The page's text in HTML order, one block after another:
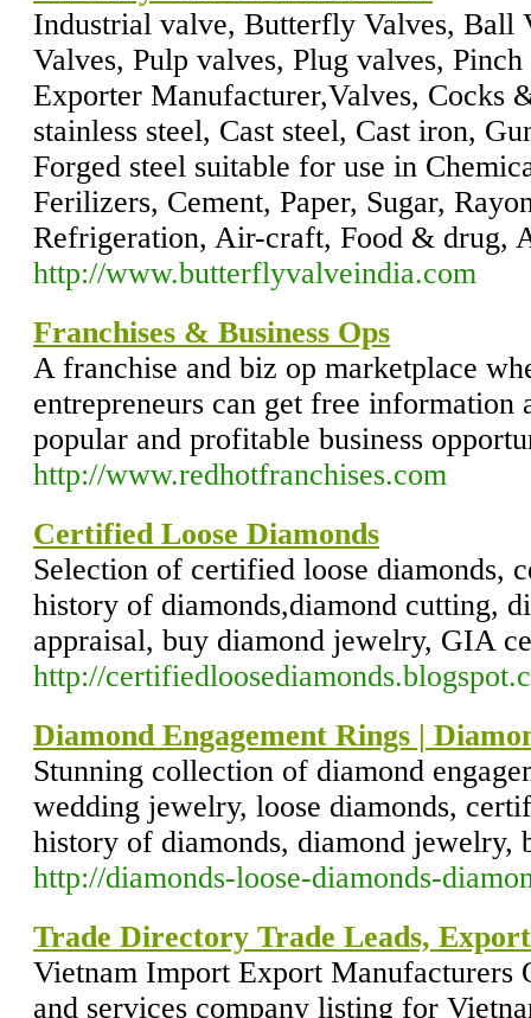
Industrial valve, Butterfly Valves, Ball
Valves, Pulp valves, Plug valves,
Exporter Manufacturer,Valves, Cocks
stainless steel, Cast steel, Cast iron,
Forged steel suitable for use in
Ferilizers, Cement, Paper, Sugar,
Refrigeration, Air-craft, Food & drug,
http://www.butterflyvalveindia.com
Franchises & Business Ops
A franchise and biz op marketplace
entrepreneurs can get free information
popular and profitable business
http://www.redhotfranchises.com
Certified Loose Diamonds
Selection of certified loose diamonds,
history of diamonds,diamond cutting,
appraisal, buy diamond jewelry, GIA
http://
Diamond Engagement Rings |
Stunning collection of diamond
wedding jewelry, loose diamonds,
history of diamonds, diamond jewelry,
http://diamonds-loose-diamonds-
Trade Directory Trade Leads, Export
Vietnam Import Export Manufacturers
and services company listing for